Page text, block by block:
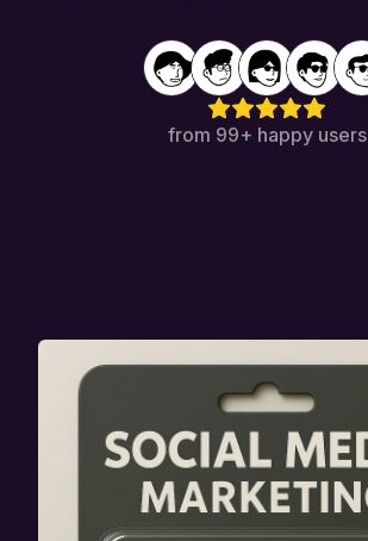
from 99+ happy users